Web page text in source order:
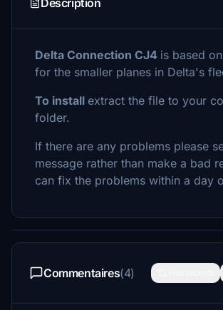
Description
Delta Connection CJ4 is based
for the smaller planes in Delta's
To install extract the file to your
folder.
If there are any problems please
message rather than make a bad
can fix the problems within a day
Commentaires(4)